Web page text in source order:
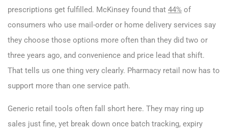
prescriptions get fulfilled. McKinsey found that 44% of
consumers who use mail-order or home delivery services say
they choose those options more often than they did two or
three years ago, and convenience and price lead that shift.
That tells us one thing very clearly. Pharmacy retail now has to
support more than one service path.
Generic retail tools often fall short here. They may ring up
sales just fine, yet break down once batch tracking, expiry